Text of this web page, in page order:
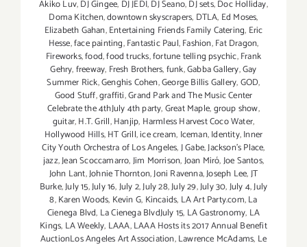
Akiko Luv,DJ Gingee, DJ JEDI,DJ Seano,DJ sets,Doc Holliday,
Doma Kitchen,downtown skyscrapers, DTLA, Ed Moses,
Elizabeth Gahan,Entertaining Friends Family Catering, Eric
Hesse,face painting,Fantastic Paul,Fashion,Fat Dragon,
Fireworks,food,food trucks,fortune telling psychic,Frank
Gehry,freeway, Fresh Brothers,funk,Gabba Gallery,Gay
Summer Rick,Genghis Cohen,George Billis Gallery,GOD,
Good Stuff,graffiti,Grand Park and The Music Center
Celebrate the 4thJuly 4th party,Great Maple,group show,
guitar,H.T. Grill,Hanjip, Harmless Harvest Coco Water,
Hollywood Hills,HT Grill,ice cream, Iceman,Identity,Inner
City Youth Orchestra of Los Angeles,J Gabe,Jackson's Place,
jazz,Jean Scoccamarro,Jim Morrison,Joan Miró,Joe Santos,
John Lant,Johnie Thornton,Joni Ravenna,Joseph Lee,JT
Burke,July 15,July 16,July 2,July 28,July 29,July 30,July 4,July
8,Karen Woods, Kevin G, Kincaids, LA Art Party.com,La
Cienega Blvd, La Cienega BlvdJuly 15, LA Gastronomy, LA
Kings, LA Weekly, LAAA,LAAA Hosts its 2017 Annual Benefit
AuctionLos Angeles Art Association,Lawrence McAdams, Le